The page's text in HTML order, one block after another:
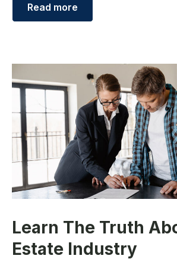
Read more
Learn The Truth
Estate Industry